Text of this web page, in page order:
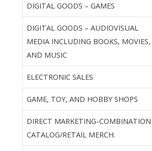
DIGITAL GOODS – GAMES
DIGITAL GOODS – AUDIOVISUAL
MEDIA INCLUDING BOOKS, MOVIES,
AND MUSIC
ELECTRONIC SALES
GAME, TOY, AND HOBBY SHOPS
DIRECT MARKETING-COMBINATION
CATALOG/RETAIL MERCH.